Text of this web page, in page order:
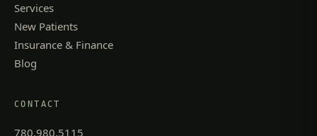
Services
New Patients
Insurance & Finance
Blog
CONTACT
780.980.5115